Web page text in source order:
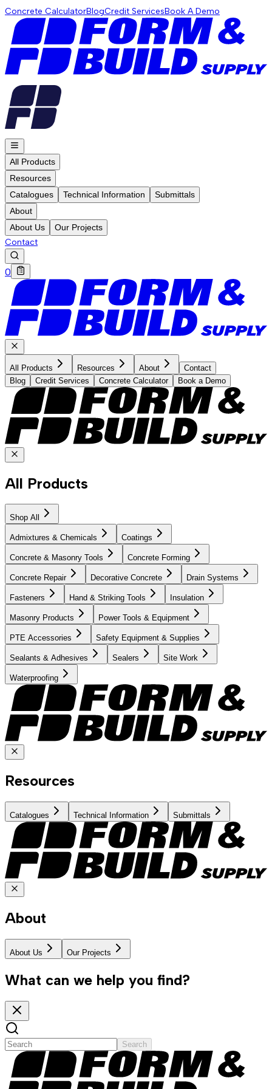
Concrete CalculatorBlogCredit ServicesBook A Demo
All Products
Resources
Catalogues
Technical Information
Submittals
About
About Us
Our Projects
Contact
0
All Products Resources About
Contact
Blog
Credit Services Concrete Calculator Book a Demo
All Products
Shop All
Admixtures & Chemicals Coatings
Concrete & Masonry Tools Concrete Forming
Concrete Repair Decorative Concrete Drain Systems
Fasteners Hand & Striking Tools Insulation
Masonry Products Power Tools & Equipment
PTE Accessories Safety Equipment & Supplies
Sealants & Adhesives Sealers Site Work
Waterproofing
Resources
Catalogues Technical Information Submittals
About
About Us Our Projects
What can we help you find?
Search